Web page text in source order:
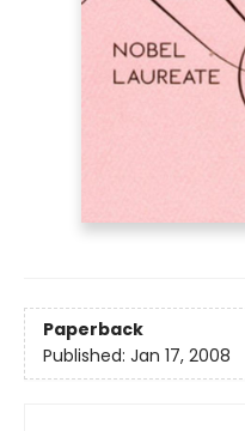
Paperback
Published: Jan 17, 2008